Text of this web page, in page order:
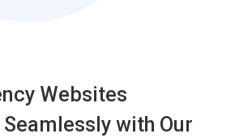
Websites
with Our